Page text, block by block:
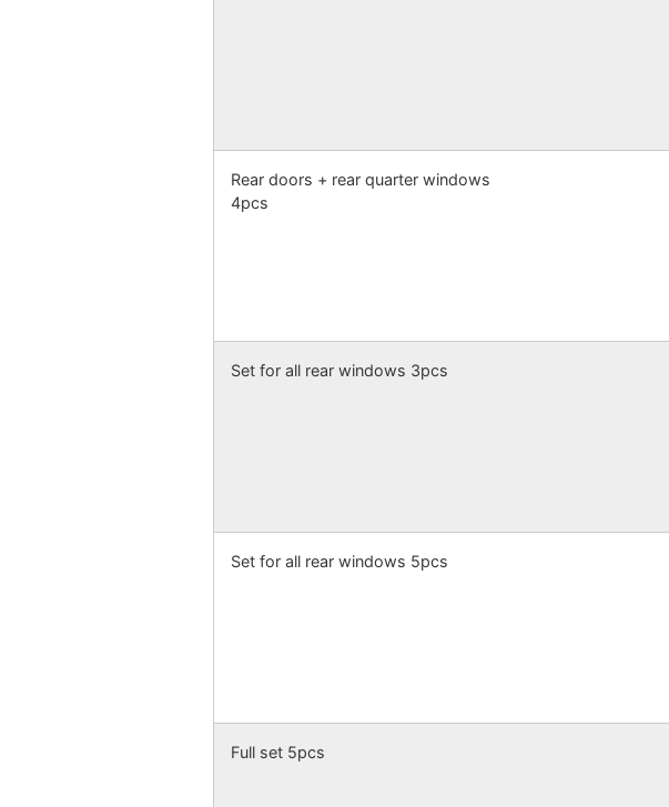
Rear doors + rear quarter windows
4pcs
Set for all rear windows 3pcs
Set for all rear windows 5pcs
Full set 5pcs